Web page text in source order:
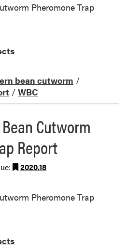
Pheromone Trap
bean cutworm /
/ WBC
Cutworm
Report
2020.18
Pheromone Trap